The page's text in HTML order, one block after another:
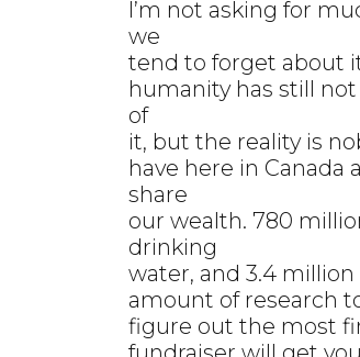
I’m not asking for
we
tend to forget about
humanity has still
of
it, but the reality is
have here in Canada
share
our wealth. 780
drinking
water, and 3.4 million
amount of research
figure out the most